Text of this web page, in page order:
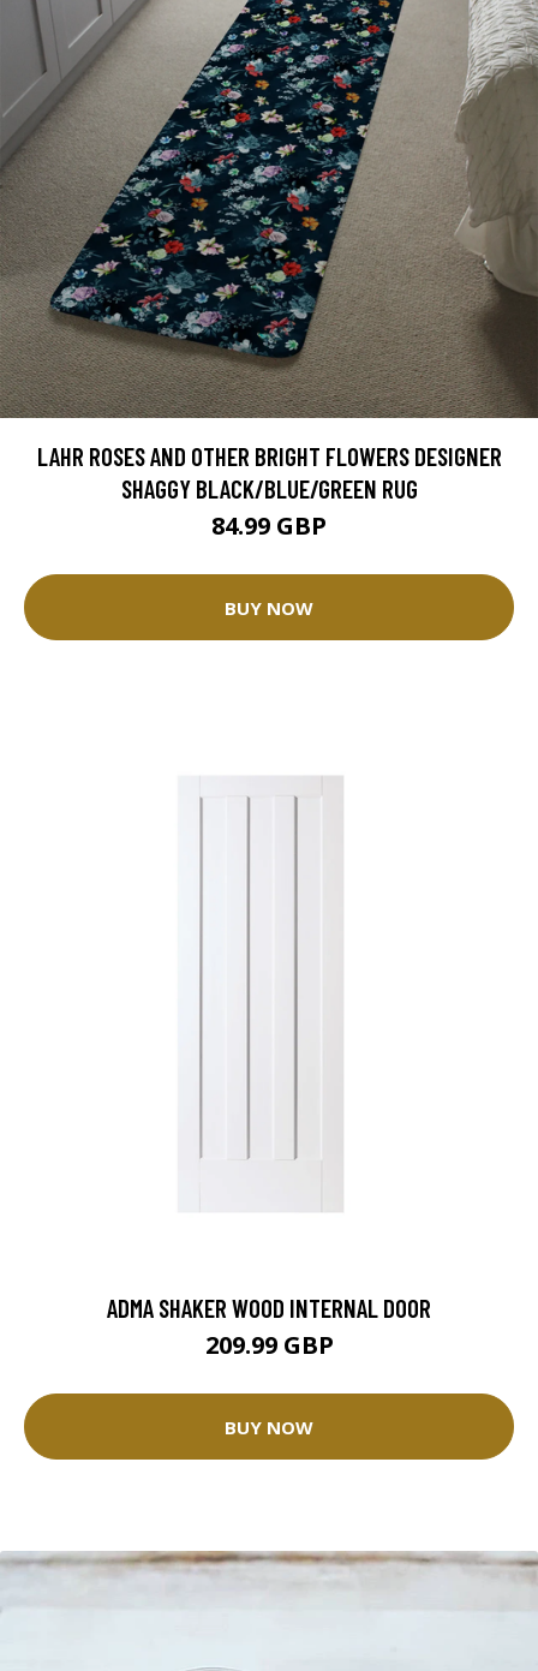
LAHR ROSES AND OTHER BRIGHT FLOWERS DESIGNER
SHAGGY BLACK/BLUE/GREEN RUG
84.99 GBP
BUY NOW
ADMA SHAKER WOOD INTERNAL DOOR
209.99 GBP
BUY NOW